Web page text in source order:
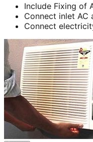
Include Fixing of
Connect inlet AC
Connect